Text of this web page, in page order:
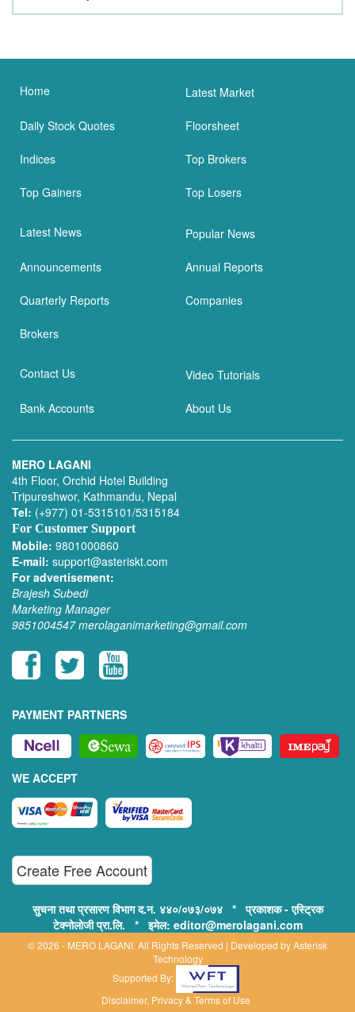
Home Latest Market
Daily Stock Quotes Floorsheet
Indices Top Brokers
Top Gainers Top Losers
Latest News Popular News
Announcements Annual Reports
Quarterly Reports Companies
Brokers
Contact Us Video Tutorials
Bank Accounts About Us
MERO LAGANI
4th Floor, Orchid Hotel Building
Tripureshwor, Kathmandu, Nepal
Tel: (+977) 01-5315101/5315184
For Customer Support
Mobile: 9801000860
E-mail: support@asteriskt.com
For advertisement:
Brajesh Subedi
Marketing Manager
9851004547 merolaganimarketing@gmail.com
PAYMENT PARTNERS
WE ACCEPT
Create Free Account
सुचना तथा प्रसारण विभाग द.न. ४४०/०७३/०७४ * प्रकाशक - एस्ट्रिक
टेक्नोलोजी प्रा.लि. * इमेल: editor@merolagani.com
© 2026 - MERO LAGANI. All Rights Reserved | Developed byAsterisk
Technology
Supported By:
Disclaimer, Privacy & Terms of Use